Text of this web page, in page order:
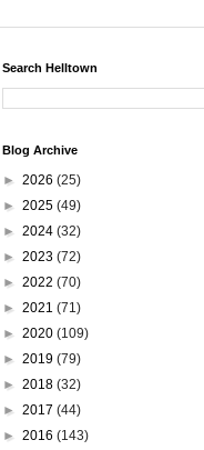
Search Helltown
Blog Archive
► 2026 (25)
► 2025 (49)
► 2024 (32)
► 2023 (72)
► 2022 (70)
► 2021 (71)
► 2020 (109)
► 2019 (79)
► 2018 (32)
► 2017 (44)
► 2016 (143)